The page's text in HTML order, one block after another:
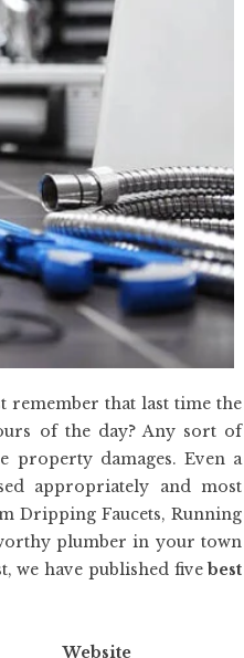
remember that last time the
of the day? Any sort of
property damages. Even a
appropriately and most
Dripping Faucets, Running
plumber in your town
we have published fivebest
Website